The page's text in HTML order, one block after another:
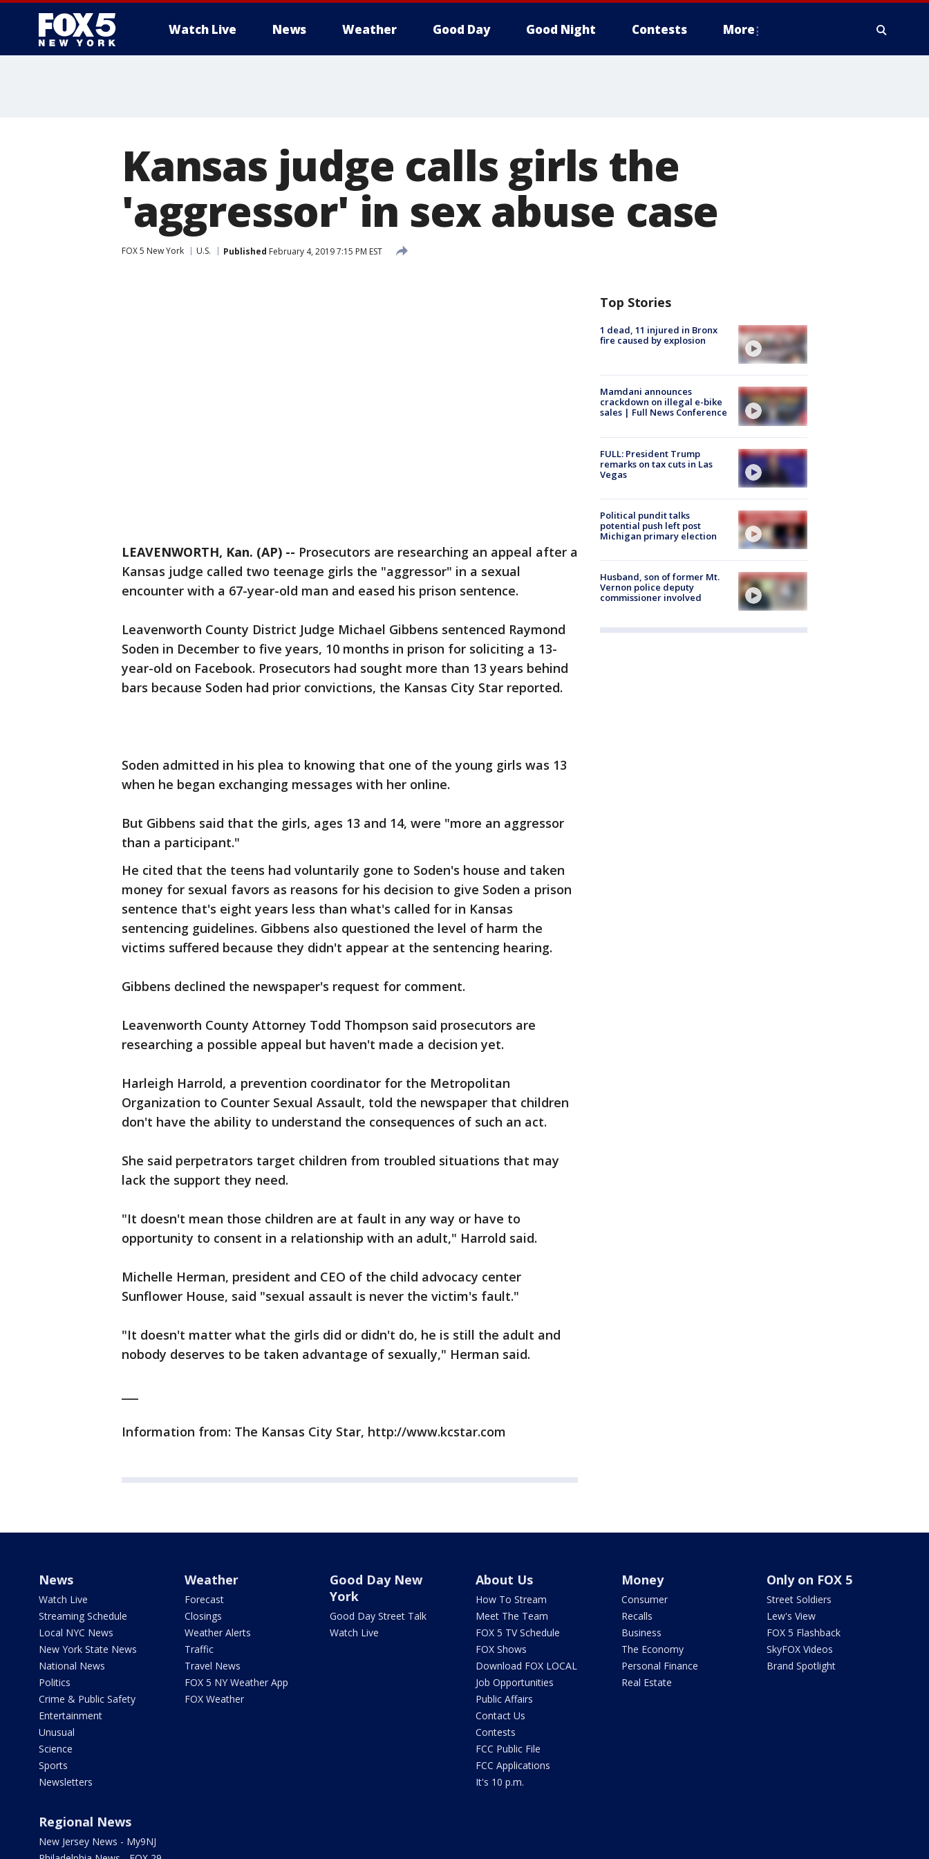
Watch Live News Weather Good Day Good Night Contests More
Kansas judge calls girls the
'aggressor' in sex abuse case
FOX 5 New York U.S. Published February 4, 2019 7:15 PM EST
LEAVENWORTH, Kan. (AP) -- Prosecutors are researching an appeal after a
Kansas judge called two teenage girls the "aggressor" in a sexual
encounter with a 67-year-old man and eased his prison sentence.
Leavenworth County District Judge Michael Gibbens sentenced Raymond
Soden in December to five years, 10 months in prison for soliciting a 13-
year-old on Facebook. Prosecutors had sought more than 13 years behind
bars because Soden had prior convictions, the Kansas City Star reported.
Soden admitted in his plea to knowing that one of the young girls was 13
when he began exchanging messages with her online.
But Gibbens said that the girls, ages 13 and 14, were "more an aggressor
than a participant."
He cited that the teens had voluntarily gone to Soden's house and taken
money for sexual favors as reasons for his decision to give Soden a prison
sentence that's eight years less than what's called for in Kansas
sentencing guidelines. Gibbens also questioned the level of harm the
victims suffered because they didn't appear at the sentencing hearing.
Gibbens declined the newspaper's request for comment.
Leavenworth County Attorney Todd Thompson said prosecutors are
researching a possible appeal but haven't made a decision yet.
Harleigh Harrold, a prevention coordinator for the Metropolitan
Organization to Counter Sexual Assault, told the newspaper that children
don't have the ability to understand the consequences of such an act.
She said perpetrators target children from troubled situations that may
lack the support they need.
"It doesn't mean those children are at fault in any way or have to
opportunity to consent in a relationship with an adult," Harrold said.
Michelle Herman, president and CEO of the child advocacy center
Sunflower House, said "sexual assault is never the victim's fault."
"It doesn't matter what the girls did or didn't do, he is still the adult and
nobody deserves to be taken advantage of sexually," Herman said.
Information from: The Kansas City Star, http://www.kcstar.com
Top Stories
1 dead, 11 injured in Bronx
fire caused by explosion
Mamdani announces
crackdown on illegal e-bike
sales | Full News Conference
FULL: President Trump
remarks on tax cuts in Las
Vegas
Political pundit talks
potential push left post
Michigan primary election
Husband, son of former Mt.
Vernon police deputy
commissioner involved
News
Watch Live
Streaming Schedule
Local NYC News
New York State News
National News
Politics
Crime & Public Safety
Entertainment
Unusual
Science
Sports
Newsletters
Weather
Forecast
Closings
Weather Alerts
Traffic
Travel News
FOX 5 NY Weather App
FOX Weather
Good Day New
York
Good Day Street Talk
Watch Live
About Us
How To Stream
Meet The Team
FOX 5 TV Schedule
FOX Shows
Download FOX LOCAL
Job Opportunities
Public Affairs
Contact Us
Contests
FCC Public File
FCC Applications
It's 10 p.m.
Money
Consumer
Recalls
Business
The Economy
Personal Finance
Real Estate
Only on FOX 5
Street Soldiers
Lew's View
FOX 5 Flashback
SkyFOX Videos
Brand Spotlight
Regional News
New Jersey News - My9NJ